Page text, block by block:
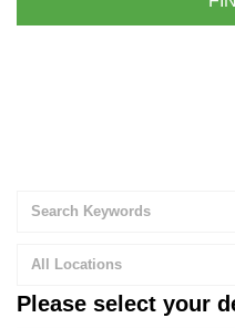
All Locations
Please select your